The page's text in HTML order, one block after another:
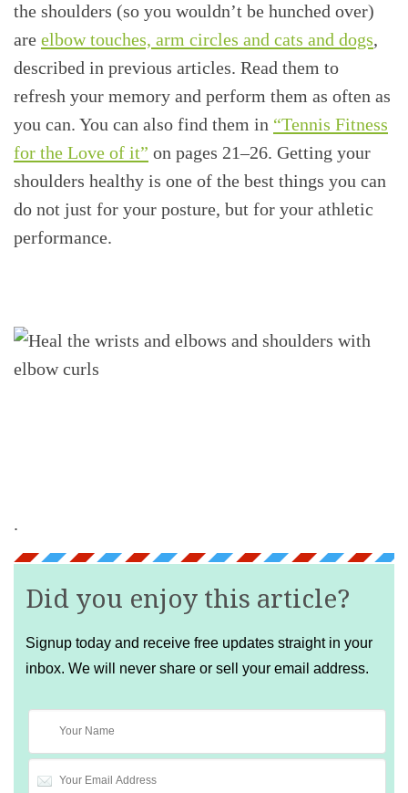
the shoulders (so you wouldn’t be hunched over)
are elbow touches, arm circles and cats and dogs,
described in previous articles. Read them to
refresh your memory and perform them as often as
you can. You can also find them in “Tennis Fitness
for the Love of it” on pages 21–26. Getting your
shoulders healthy is one of the best things you can
do not just for your posture, but for your athletic
performance.
.
Did you enjoy this article?
Signup today and receive free updates straight in your
inbox. We will never share or sell your email address.